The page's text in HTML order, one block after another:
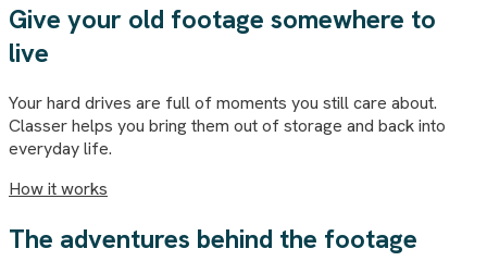
Give your old footage somewhere to
live
Your hard drives are full of moments you still care about.
Classer helps you bring them out of storage and back into
everyday life.
How it works
The adventures behind the footage